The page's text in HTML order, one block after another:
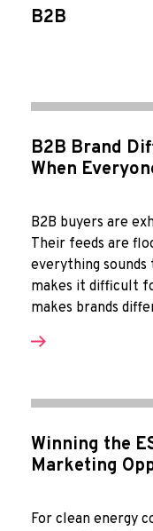
B2B
B2B Brand
When
B2B buyers are
Their feeds are
everything sounds
makes it difficult
makes brands
Winning the
Marketing
For clean energy